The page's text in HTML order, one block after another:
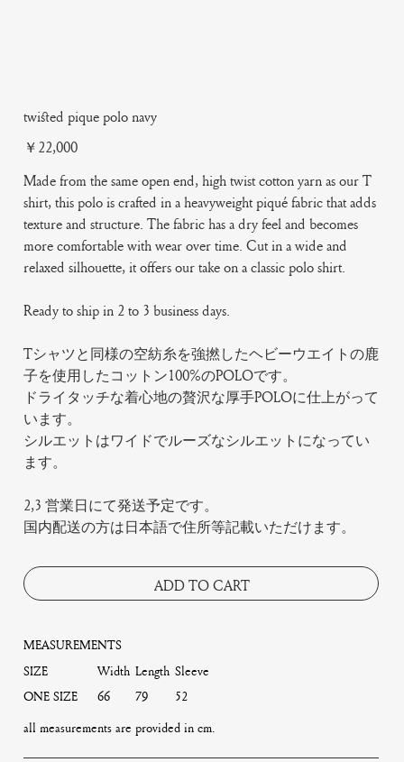
twisted pique polo navy
Price
￥22,000
Made from the same open end, high twist cotton yarn as our T
shirt, this polo is crafted in a heavyweight piqué fabric that adds
texture and structure. The fabric has a dry feel and becomes
more comfortable with wear over time. Cut in a wide and
relaxed silhouette, it offers our take on a classic polo shirt.
Ready to ship in 2 to 3 business days.
Tシャツと同様の空紡糸を強撚したヘビーウエイトの鹿
子を使用したコットン100%のPOLOです。
ドライタッチな着心地の贅沢な厚手POLOに仕上がって
います。
シルエットはワイドでルーズなシルエットになってい
ます。
2,3 営業日にて発送予定です。
国内配送の方は日本語で住所等記載いただけます。
ADD TO CART
MEASUREMENTS
SIZE
Width Length Sleeve
ONE SIZE
66 79
52
all measurements are provided in cm.